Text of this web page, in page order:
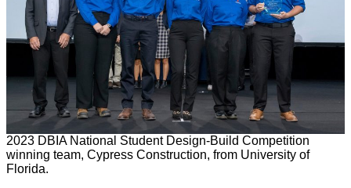
2023 DBIA National Student Design-Build Competition
winning team, Cypress Construction, from University of
Florida.